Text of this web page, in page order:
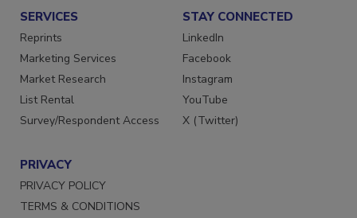
SERVICES
Reprints
Marketing Services
Market Research
List Rental
STAY CONNECTED
LinkedIn
Facebook
Instagram
YouTube
PRIVACY
PRIVACY POLICY